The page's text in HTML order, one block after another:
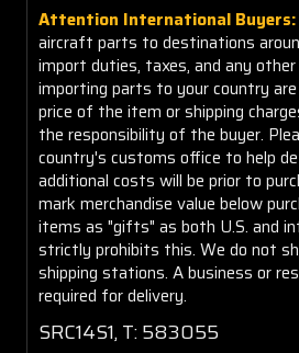
Attention International Buyers:
aircraft parts to destinations
import duties, taxes, and any
importing parts to your country are
price of the item or shipping
the responsibility of the buyer.
country's customs office to help
additional costs will be prior to
mark merchandise value below
items as "gifts" as both U.S. and
strictly prohibits this. We do not
shipping stations. A business or
required for delivery.
SRC14S1, T: 583055